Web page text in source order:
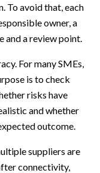
To avoid that, each
owner, a
and a review point.
For many SMEs,
is to check
risks have
and whether
outcome.
suppliers are
connectivity,